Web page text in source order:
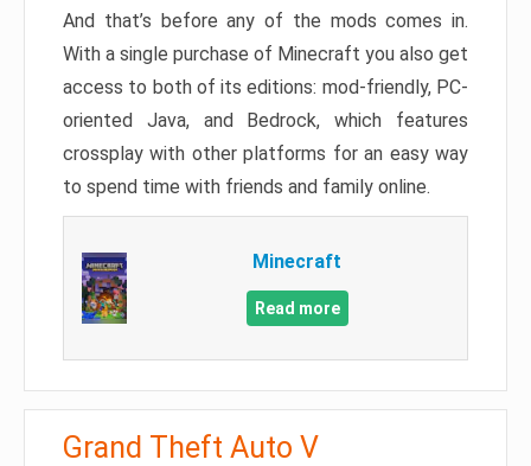
And that’s before any of the mods comes in.
With a single purchase of Minecraft you also get
access to both of its editions: mod-friendly, PC-
oriented Java, and Bedrock, which features
crossplay with other platforms for an easy way
to spend time with friends and family online.
Minecraft
Read more
Grand Theft Auto V